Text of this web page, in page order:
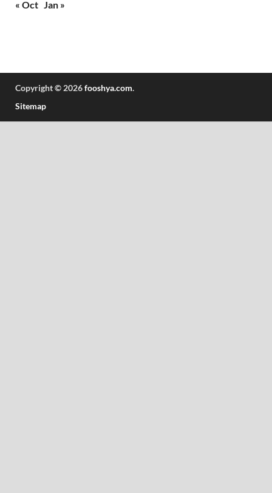
« Oct Jan »
Copyright © 2026fooshya.com.
Sitemap